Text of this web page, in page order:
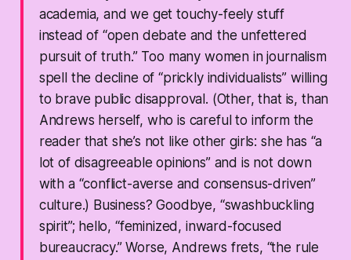
academia, and we get touchy-feely stuff
instead of “open debate and the unfettered
pursuit of truth.” Too many women in journalism
spell the decline of “prickly individualists” willing
to brave public disapproval. (Other, that is, than
Andrews herself, who is careful to inform the
reader that she’s not like other girls: she has “a
lot of disagreeable opinions” and is not down
with a “conflict-averse and consensus-driven”
culture.) Business? Goodbye, “swashbuckling
spirit”; hello, “feminized, inward-focused
bureaucracy.” Worse, Andrews frets, “the rule